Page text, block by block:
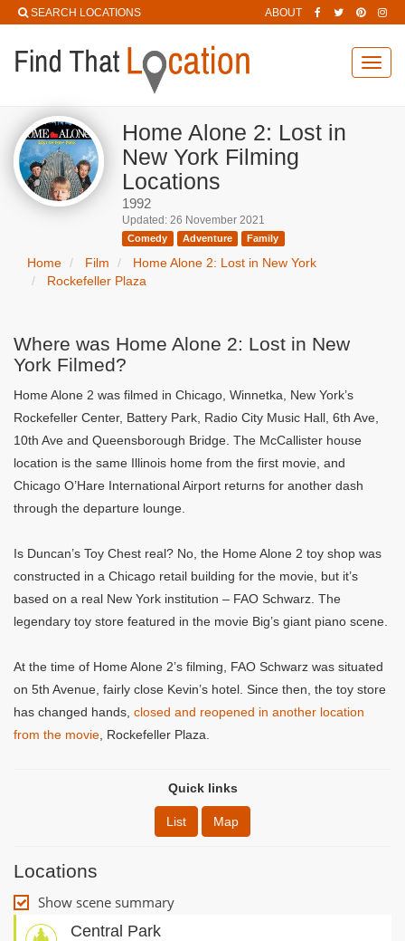
SEARCH LOCATIONS ABOUT
Home Alone 2: Lost in
New York Filming
Locations
1992
Updated: 26 November 2021
Comedy Adventure Family
Home Film
Home Alone 2: Lost in New York
Rockefeller Plaza
Where was Home Alone 2: Lost in New
York Filmed?
Home Alone 2 was filmed in Chicago, Winnetka, New York’s
Rockefeller Center, Battery Park, Radio City Music Hall, 6th Ave,
10th Ave and Queensborough Bridge. The McCallister house
location is the same Illinois home from the first movie, and
Chicago O’Hare International Airport returns for another dash
through the departure lounge.
Is Duncan’s Toy Chest real? No, the Home Alone 2 toy shop was
constructed in a Chicago retail building for the movie, but it’s
based on a real New York institution – FAO Schwarz. The
legendary toy store featured in the movie Big’s giant piano scene.
At the time of Home Alone 2’s filming, FAO Schwarz was situated
on 5th Avenue, fairly close Kevin’s hotel. Since then, the toy store
has changed hands, closed and reopened in another location
from the movie , Rockefeller Plaza.
Quick links
List Map
Locations
Show scene summary
Central Park